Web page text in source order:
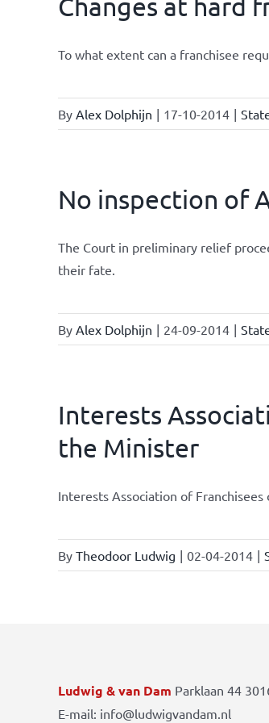
To what extent can a franchisee
By Alex Dolphijn | 17-10-2014 |
No inspection of
The Court in preliminary relief
their fate.
By Alex Dolphijn | 24-09-2014 |
Interests
the Minister
Interests Association of
By Theodoor Ludwig | 02-04-2014 |
Ludwig & van Dam Parklaan 44
E-mail: info@ludwigvandam.nl